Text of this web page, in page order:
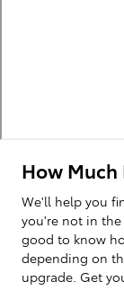
How Much
We'll help you
you're not in the
good to know
depending on
upgrade. Get